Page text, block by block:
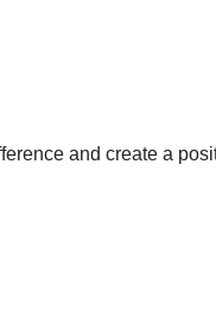
and create a